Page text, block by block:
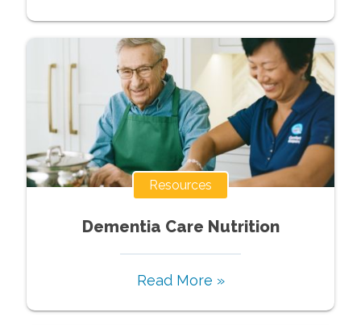
Resources
Dementia Care Nutrition
Read More »